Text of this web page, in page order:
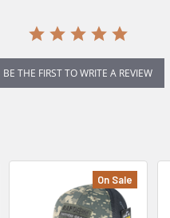
BE THE FIRST TO WRITE A REVIEW
On Sale